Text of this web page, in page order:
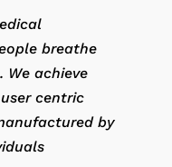
breathe
achieve
centric
by